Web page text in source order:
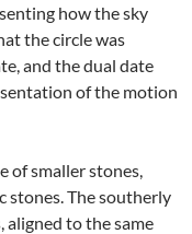
how the sky
the circle was
and the dual date
of the motion
of smaller stones,
stones. The southerly
aligned to the same